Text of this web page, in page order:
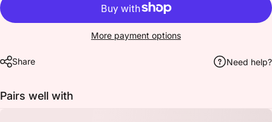
More payment options
Share Need help?
Pairs well with